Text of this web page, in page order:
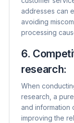
addresses can
avoiding
processing
6.
research:
When
research, a
and information
improving the